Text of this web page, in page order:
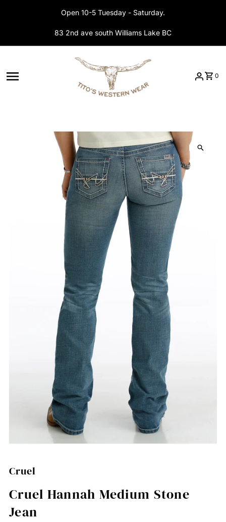
Open 10-5 Tuesday - Saturday.
83 2nd ave south Williams Lake BC
0
Cruel
Cruel Hannah Medium Stone
Jean